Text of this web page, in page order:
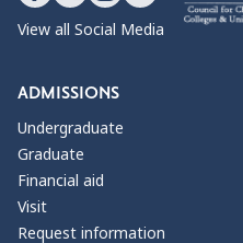
View all Social Media
ADMISSIONS
Undergraduate
Graduate
Financial aid
Visit
Request information